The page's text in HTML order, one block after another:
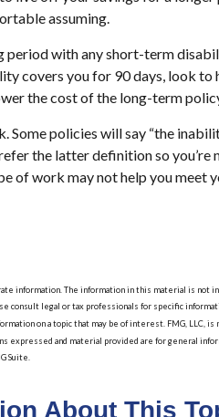
assuming.
period with any short-term
covers you for 90 days, look to
the cost of the long-term
policies will say “the
the latter definition so
of work may not help you meet
information. The information in this material is not
consult legal or tax professionals for specific
on a topic that may be of interest. FMG, LLC,
and material provided are for general
Suite.
About This